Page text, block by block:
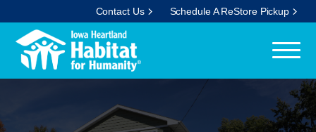
Contact Us Schedule A ReStore Pickup